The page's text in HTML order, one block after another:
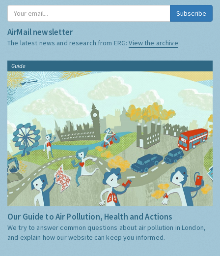
Subscribe
AirMail newsletter
The latest news and research from ERG:View the archive
Guide
Our Guide to Air Pollution, Health and Actions
We try to answer common questions about air pollution in London,
and explain how our website can keep you informed.